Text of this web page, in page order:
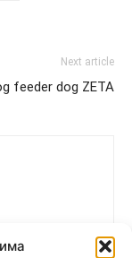
Next article
feeder dog ZETA